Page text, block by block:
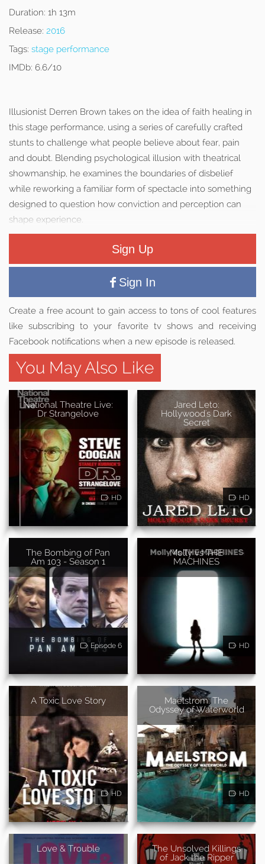
Duration: 1h 13m
Release: 2016
Tags: stage performance
IMDb: 6.6/10
Illusionist Derren Brown takes on the idea of faith healing in
this stage performance, using a series of carefully crafted
stunts to challenge what people believe about fear, pain
and doubt. Blending psychological illusion with theatrical
showmanship, he examines the boundaries of disbelief
while reworking a familiar form of spectacle into something
designed to question how conviction and perception can
shape experience.
Sign Up
Sign In
Create a free acount to gain access to tons of cool features
like subscribing to your favorite tv shows and receiving
Facebook notifications when a new episode is released.
You May Also Like
National Theatre Live:
Dr Strangelove
HD
Jared Leto:
Hollywood's Dark
Secret
HD
The Bombing of Pan
Am 103 - Season 1
Episode 6
Molly vs THE
MACHINES
HD
A Toxic Love Story
HD
Maelstrom: The
Odyssey of Waterworld
HD
Love & Trouble
The Unsolved Killings
of Jack the Ripper